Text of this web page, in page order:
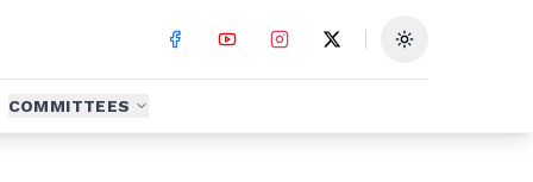
Toggle theme
COMMITTEES